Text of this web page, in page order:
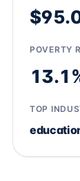
POVERTY
TOP